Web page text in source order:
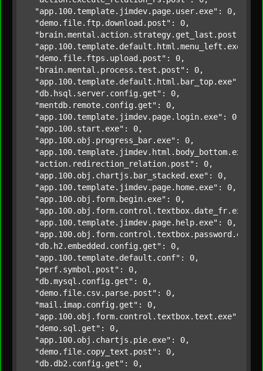
"app.100.template.jimdev.page.user.exe" : 0,
"demo.file.ftp.download.post" : 0,
"brain.mental.action.strategy.get_last.post"
"app.100.template.default.html.menu_left.exe"
"demo.file.ftps.upload.post" : 0,
"brain.mental.process.test.post" : 0,
"app.100.template.default.html.bar_top.exe"
"db.hsql.server.config.get" : 0,
"mentdb.remote.config.get" : 0,
"app.100.template.jimdev.page.login.exe" : 0,
"app.100.start.exe" : 0,
"app.100.obj.progress_bar.exe" : 0,
"app.100.template.jimdev.html.body_bottom.exe"
"action.redirection_relation.post" : 0,
"app.100.obj.chartjs.bar_stacked.exe" : 0,
"app.100.template.jimdev.page.home.exe" : 0,
"app.100.obj.form.begin.exe" : 0,
"app.100.obj.form.control.textbox.date_fr.exe"
"app.100.template.jimdev.page.help.exe" : 0,
"app.100.obj.form.control.textbox.password.exe"
"db.h2.embedded.config.get" : 0,
"app.100.template.default.conf" : 0,
"perf.symbol.post" : 0,
"db.mysql.config.get" : 0,
"demo.file.csv.parse.post" : 0,
"mail.imap.config.get" : 0,
"app.100.obj.form.control.textbox.text.exe"
"demo.sql.get" : 0,
"app.100.obj.chartjs.pie.exe" : 0,
"demo.file.copy_text.post" : 0,
"db.db2.config.get" : 0,